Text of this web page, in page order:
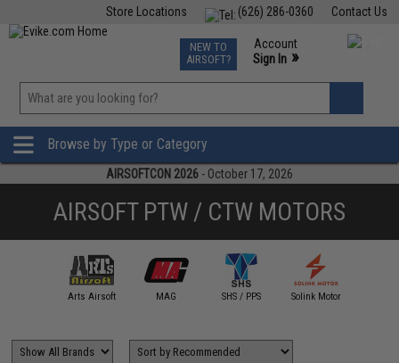
Contact Us
(626) 286-0360
Store Locations
TCG Events
Phone Support M-F 7am-5pm PST
NEW TO
AIRSOFT?
Account
Sign In »
»
Browse by Type or Category
AIRSOFTCON 2026 - October 17, 2026
AIRSOFT PTW / CTW MOTORS
Arts Airsoft MAG SHS / PPS Solink Motor